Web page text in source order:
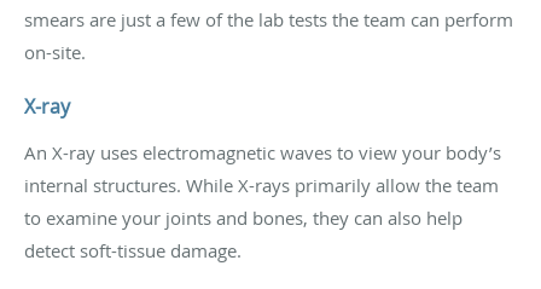
smears are just a few of the lab tests the team can perform
on-site.
X-ray
An X-ray uses electromagnetic waves to view your body’s
internal structures. While X-rays primarily allow the team
to examine your joints and bones, they can also help
detect soft-tissue damage.